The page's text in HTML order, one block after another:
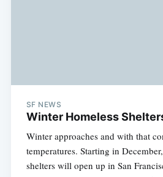
SF NEWS
Winter Homeless
Winter approaches and with that
temperatures. Starting in
shelters will open up in San